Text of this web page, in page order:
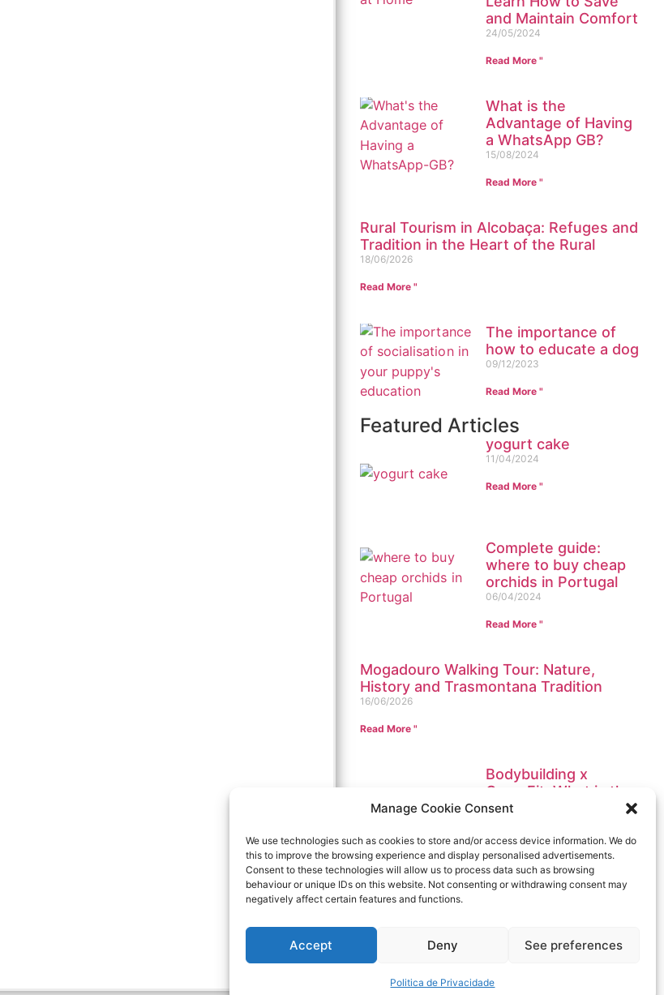
Manage Cookie Consent
We use technologies such as cookies to store and/or access device information. We do
this to improve the browsing experience and display personalised advertisements.
Consent to these technologies will allow us to process data such as browsing
behaviour or unique IDs on this website. Not consenting or withdrawing consent may
negatively affect certain features and functions.
Accept Deny See preferences
Politica de Privacidade
and Maintain Comfort
24/05/2024
Read More "
What is the
Advantage of Having
a WhatsApp GB?
15/08/2024
Read More "
Rural Tourism in Alcobaça: Refuges and
Tradition in the Heart of the Rural
18/06/2026
Read More "
The importance of
how to educate a dog
09/12/2023
Read More "
Featured Articles
yogurt cake
11/04/2024
Read More "
Complete guide:
where to buy cheap
orchids in Portugal
06/04/2024
Read More "
Mogadouro Walking Tour: Nature,
History and Trasmontana Tradition
16/06/2026
Read More "
Bodybuilding x
CrossFit. What is the
best place to train in
12/01/2023
Read More "
Stay tuned